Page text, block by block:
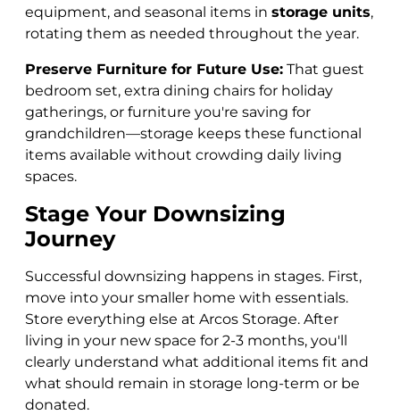
equipment, and seasonal items in storage units,
rotating them as needed throughout the year.
Preserve Furniture for Future Use: That guest
bedroom set, extra dining chairs for holiday
gatherings, or furniture you're saving for
grandchildren—storage keeps these functional
items available without crowding daily living
spaces.
Stage Your Downsizing
Journey
Successful downsizing happens in stages. First,
move into your smaller home with essentials.
Store everything else at Arcos Storage. After
living in your new space for 2-3 months, you'll
clearly understand what additional items fit and
what should remain in storage long-term or be
donated.